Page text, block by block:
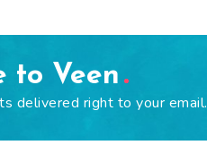
to Veen
delivered right to your email.